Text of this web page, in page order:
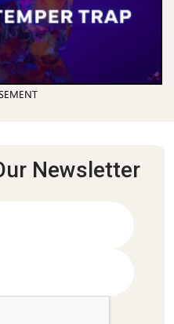
Newsletter